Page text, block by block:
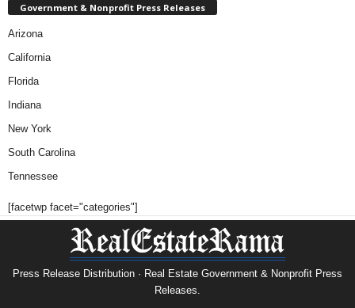
Government & Nonprofit Press Releases
Arizona
California
Florida
Indiana
New York
South Carolina
Tennessee
[facetwp facet="categories"]
Press Release Distribution · Real Estate Government & Nonprofit Press
Releases.